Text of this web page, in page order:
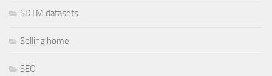
SDTM datasets
Selling home
SEO